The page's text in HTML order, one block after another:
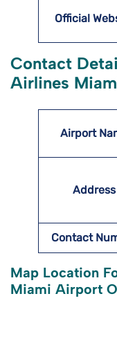
Official
Contact
Airlines
Airport
Address
Contact
Map Location
Miami Airport